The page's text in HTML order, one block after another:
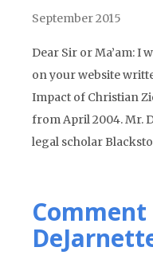
September 2015
Dear Sir or Ma’am: I
on your website
Impact of Christian
from April 2004. Mr.
legal scholar